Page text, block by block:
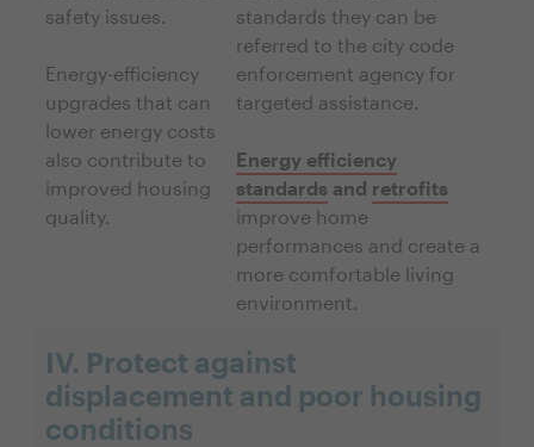
safety issues.
Energy-efficiency
upgrades that can
lower energy costs
also contribute to
improved housing
quality.
standards they can be
referred to the city code
enforcement agency for
targeted assistance.
Energy efficiency
standards and retrofits
improve home
performances and create a
more comfortable living
environment.
IV. Protect against
displacement and poor housing
conditions